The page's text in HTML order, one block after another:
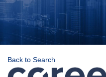
Back to Search